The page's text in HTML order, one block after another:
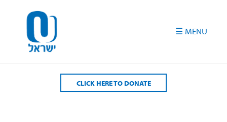
CLICK HERE TO DONATE